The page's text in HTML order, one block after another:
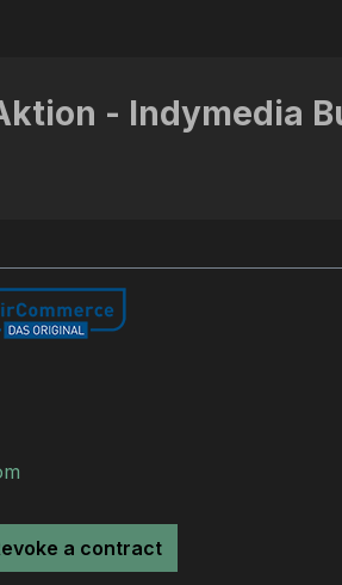
- Indymedia
a contract